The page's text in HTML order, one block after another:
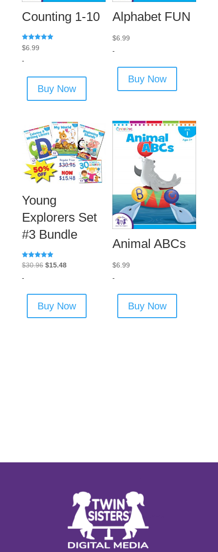
Counting 1-10
Rated
5.00
$6.99
-
Buy Now
Alphabet FUN
$6.99
-
Buy Now
Young
Explorers Set
#3 Bundle
Rated
5.00
$30.96 Original
$30.96.
$15.48Current
$15.48.
-
Buy Now
Animal ABCs
$6.99
-
Buy Now